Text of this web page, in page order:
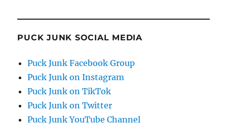
PUCK JUNK SOCIAL MEDIA
Puck Junk Facebook Group
Puck Junk on Instagram
Puck Junk on TikTok
Puck Junk on Twitter
Puck Junk YouTube Channel